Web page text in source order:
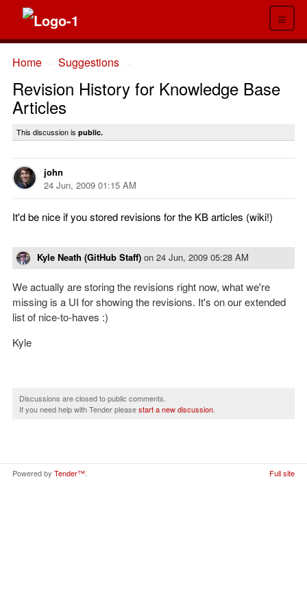
≡
Home Suggestions
Revision History for Knowledge Base
Articles
This discussion is public.
john
24 Jun, 2009 01:15 AM
It'd be nice if you stored revisions for the KB articles (wiki!)
Kyle Neath (GitHub Staff) on 24 Jun, 2009 05:28 AM
We actually are storing the revisions right now, what we're
missing is a UI for showing the revisions. It's on our extended
list of nice-to-haves :)
Kyle
Discussions are closed to public comments.
If you need help with Tender pleasestart a new discussion
Powered by Tender™ Full site